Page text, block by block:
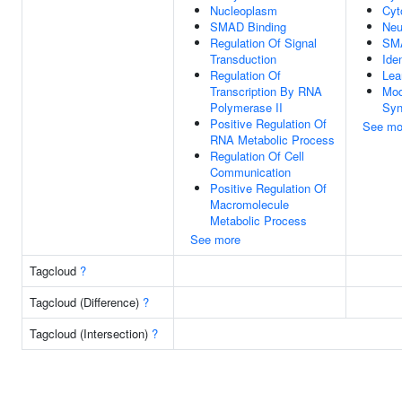
Nucleoplasm
SMAD Binding
Regulation Of Signal
Transduction
Regulation Of
Transcription By RNA
Polymerase II
Positive Regulation Of
RNA Metabolic Process
Regulation Of Cell
Communication
Positive Regulation Of
Macromolecule
Metabolic Process
See more
See
Tagcloud ?
Tagcloud (Difference) ?
Tagcloud (Intersection) ?